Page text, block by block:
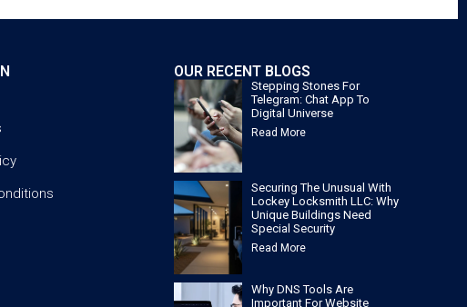
OUR RECENT BLOGS
Stepping Stones For
Telegram: Chat App To
Digital Universe
Read More
Securing The Unusual With
Lockey Locksmith LLC: Why
Unique Buildings Need
Special Security
Read More
Why DNS Tools Are
Important For Website